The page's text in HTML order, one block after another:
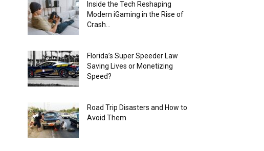
Inside the Tech Reshaping
Modern iGaming in the Rise of
Crash...
Florida’s Super Speeder Law
Saving Lives or Monetizing
Speed?
Road Trip Disasters and How to
Avoid Them